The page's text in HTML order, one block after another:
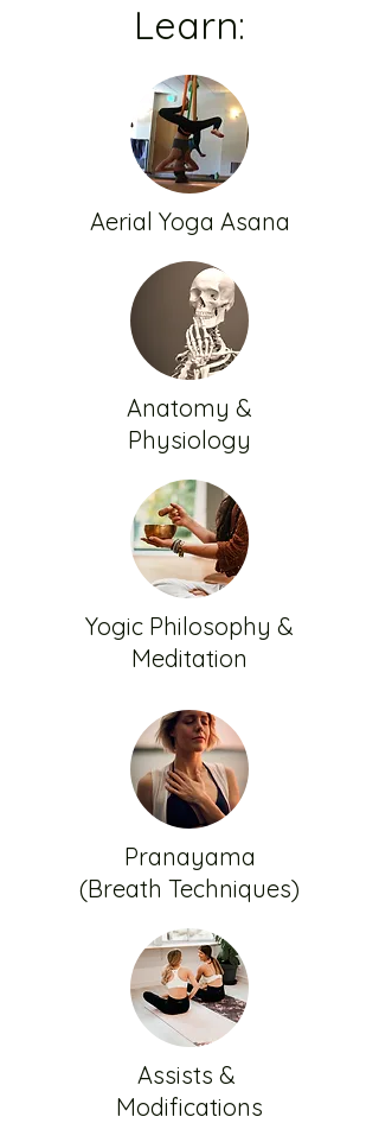
Learn:
Aerial Yoga Asana
Anatomy &
Physiology
Yogic Philosophy &
Meditation
Pranayama
(Breath Techniques)
Assists &
Modifications